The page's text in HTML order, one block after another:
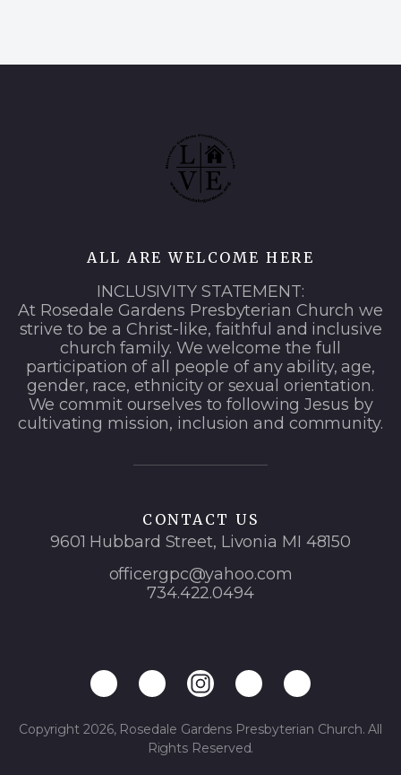
ALL ARE WELCOME HERE
INCLUSIVITY STATEMENT:
At Rosedale Gardens Presbyterian Church we
strive to be a Christ-like, faithful and inclusive
church family. We welcome the full
participation of all people of any ability, age,
gender, race, ethnicity or sexual orientation.
We commit ourselves to following Jesus by
cultivating mission, inclusion and community.
CONTACT US
9601 Hubbard Street, Livonia MI 48150
officergpc@yahoo.com
734.422.0494
Copyright 2026, Rosedale Gardens Presbyterian Church. All
Rights Reserved.